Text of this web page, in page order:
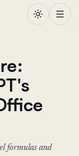
formulas and